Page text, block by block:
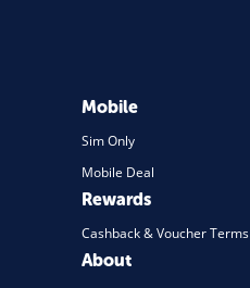
Mobile
Sim Only
Mobile Deal
Rewards
Cashback & Voucher Terms
About